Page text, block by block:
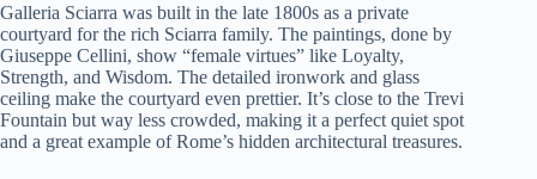
Galleria Sciarra was built in the late 1800s as a private
courtyard for the rich Sciarra family. The paintings, done by
Giuseppe Cellini, show “female virtues” like Loyalty,
Strength, and Wisdom. The detailed ironwork and glass
ceiling make the courtyard even prettier. It’s close to the Trevi
Fountain but way less crowded, making it a perfect quiet spot
and a great example of Rome’s hidden architectural treasures.